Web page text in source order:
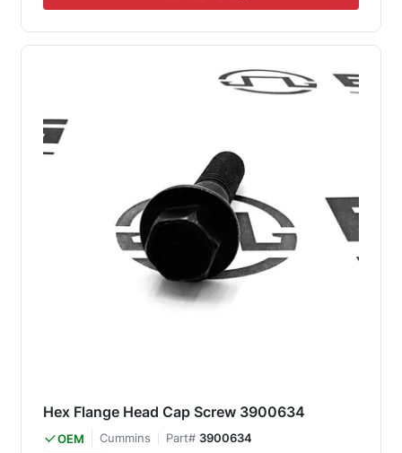
Hex Flange Head Cap Screw 3900634
OEM Cummins Part# 3900634